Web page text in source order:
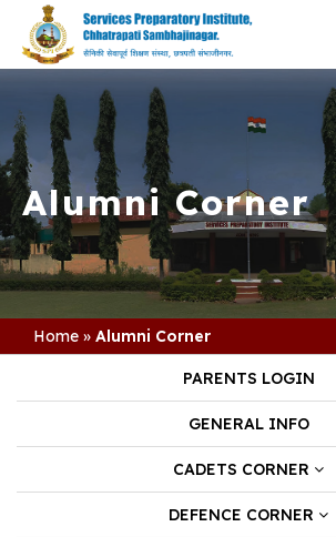
Alumni Corner
Home » Alumni Corner
PARENTS LOGIN
GENERAL INFO
CADETS CORNER
DEFENCE CORNER